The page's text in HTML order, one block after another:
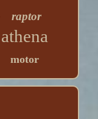
raptor
athena
motor